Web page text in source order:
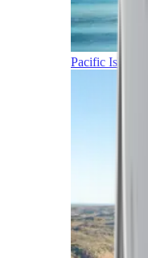
Pacific Islands